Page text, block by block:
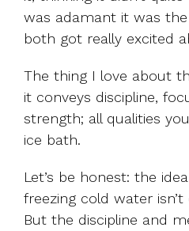
was adamant it was
both got really excited
The thing I love about
it conveys discipline,
strength; all qualities
ice bath.
Let’s be honest: the
freezing cold water isn’t
But the discipline and